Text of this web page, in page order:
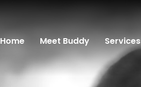
Home Meet Buddy Services